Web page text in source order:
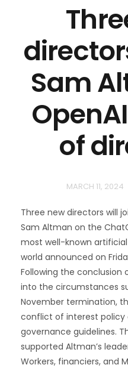
Sam
of
MARCH 11, 2024
Three new directors will
Sam Altman on the
most well-known
world announced on
Following the conclusion
into the circumstances
November termination,
conflict of interest policy
governance guidelines.
supported Altman’s
Workers, financiers, and